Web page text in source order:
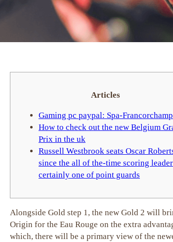
Articles
Gaming pc paypal: Spa-
How to check out the new Belgium
Prix in the uk
Russell Westbrook seats Oscar
since the all of the-time scoring leader
certainly one of point guards
Alongside Gold step 1, the new Gold 2 will
Origin for the Eau Rouge on the extra
which, there will be a primary view of the